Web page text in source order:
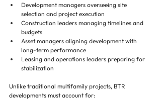
Development managers overseeing site
selection and project execution
Construction leaders managing timelines and
budgets
Asset managers aligning development with
long-term performance
Leasing and operations leaders preparing for
stabilization
Unlike traditional multifamily projects, BTR
developments must account for: